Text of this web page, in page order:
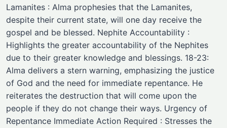
Lamanites : Alma prophesies that the Lamanites,
despite their current state, will one day receive the
gospel and be blessed. Nephite Accountability :
Highlights the greater accountability of the Nephites
due to their greater knowledge and blessings. 18-23:
Alma delivers a stern warning, emphasizing the justice
of God and the need for immediate repentance. He
reiterates the destruction that will come upon the
people if they do not change their ways. Urgency of
Repentance Immediate Action Required : Stresses the